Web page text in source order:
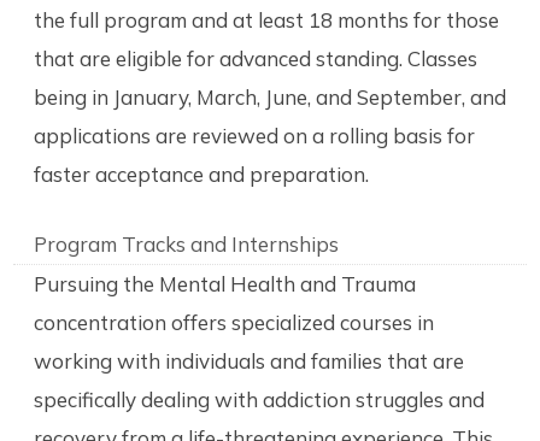
the full program and at least 18 months for those
that are eligible for advanced standing. Classes
being in January, March, June, and September, and
applications are reviewed on a rolling basis for
faster acceptance and preparation.
Program Tracks and Internships
Pursuing the Mental Health and Trauma
concentration offers specialized courses in
working with individuals and families that are
specifically dealing with addiction struggles and